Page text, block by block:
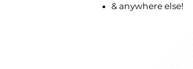
& anywhere else!